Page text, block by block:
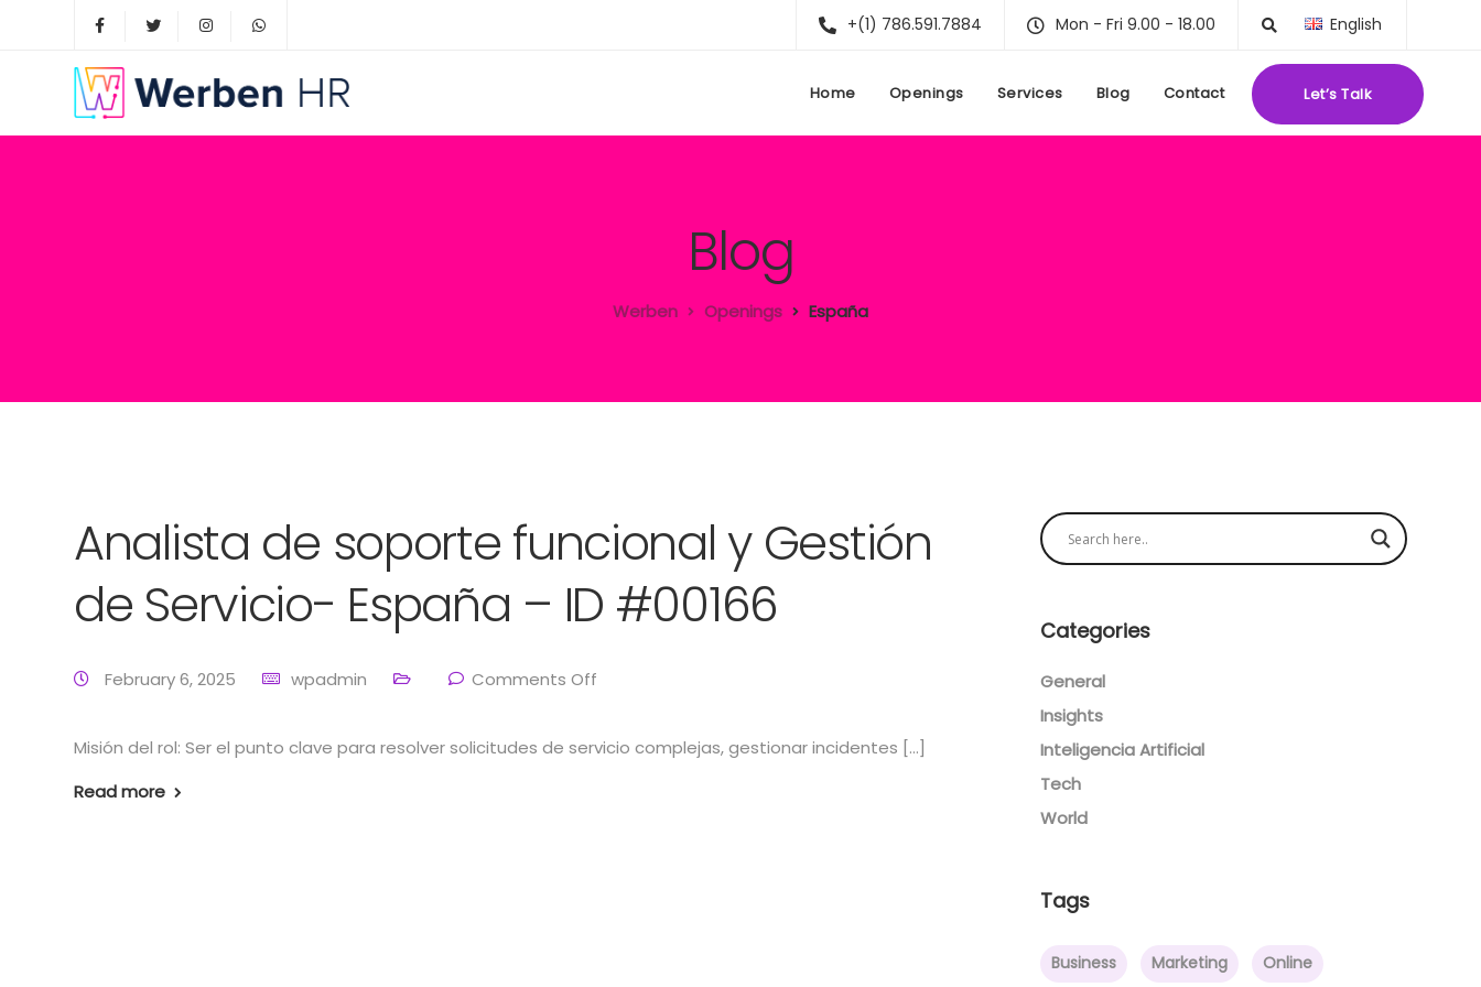
+(1) 786.591.7884 Mon - Fri 9.00 - 18.00 English
Home Openings Services Blog Contact Let’s Talk
Blog
Werben Openings España
Analista de soporte funcional y Gestión
de Servicio- España – ID #00166
February 6, 2025 wpadmin Comments Off
Misión del rol: Ser el punto clave para resolver solicitudes de servicio complejas, gestionar incidentes […]
Read more
Categories
General
Insights
Inteligencia Artificial
Tech
World
Tags
Business Marketing Online